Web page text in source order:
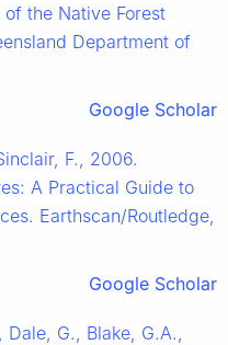
of the Native Forest
Department of
Google Scholar
F., 2006.
A Practical Guide to
Earthscan/Routledge,
Google Scholar
Dale, G., Blake, G.A.,